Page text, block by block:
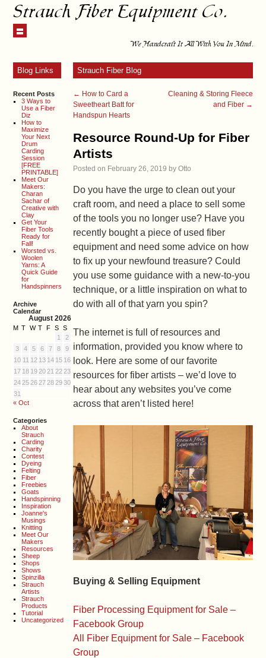
Strauch Fiber Equipment Co.
We Handcraft It All With You In Mind.
Blog Links
Recent Posts
3 Ways to
Use a Fiber
Diz
How to
Maximize
Your Next
Drum
Carding
Session
[FREE
PRINTABLE]
Meet Our
Makers:
Charan
Sachar of
Creative with
Clay
Get Your
Fiber Tools
Ready for
Fall!
Worsted vs.
Woolen
Yarns: A
Quick Guide
for
Handspinners
Archive
Calendar
August 2026
M T W T F S S
« Oct
1
2
3
4 5 6 7 8
9
10 11 12 13 14 15 16
17 18 19 20 21 22 23
24 25 26 27 28 29 30
31
Categories
About
Strauch
Carding
Charity
Contest
Dyeing
Felting
Fiber
Freebies
Goats
Handspinning
Inspiration
Joanne's
Musings
Knitting
Meet Our
Makers
Resources
Sheep
Shops
Shows
Spinzilla
Strauch
Artists
Strauch
Products
Tutorial
Uncategorized
Strauch Fiber Blog
← How to Card a
Sweetheart Batt for
Handspun Hearts
Cleaning & Storing Fleece
and Fiber →
Resource Round-Up for Fiber
Artists
Posted on February 26, 2019 by Otto
Do you have the urge to clean out your
craft room, and need a place to sell some
of the tools you no longer use? Have you
recently bought a piece of used fiber
equipment and need some advice on how
to fix up your newfound treasure? Could
you use some guidance with a new-to-you
technique, or a little inspiration on what to
do with all of that yarn you spin?
The internet is full of resources and
information, provided you know where to
look. Here are some of our favorite
resources for fiber artists – we’d love to
hear about any websites you’ve come
across that aren’t listed here!
Buying & Selling Equipment
Fiber Processing Equipment for Sale –
Facebook Group
All Fiber Equipment for Sale – Facebook
Group